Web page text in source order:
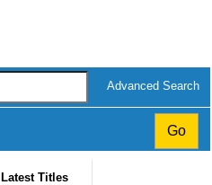
Advanced Search
Latest Titles